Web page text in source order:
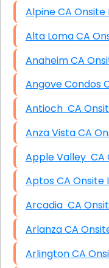
Alpine CA
Alta
Anaheim
Antioch CA
Anza
Aptos CA
Arcadia CA
Arlanza CA
Arlington